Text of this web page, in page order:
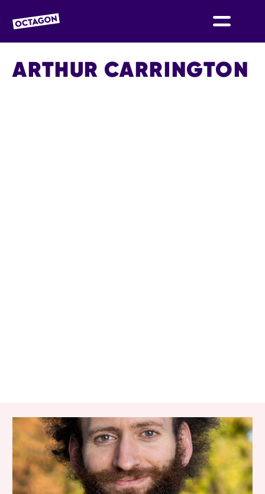
OCTAGON BOLTON
ARTHUR CARRINGTON
RELATED ITEMS